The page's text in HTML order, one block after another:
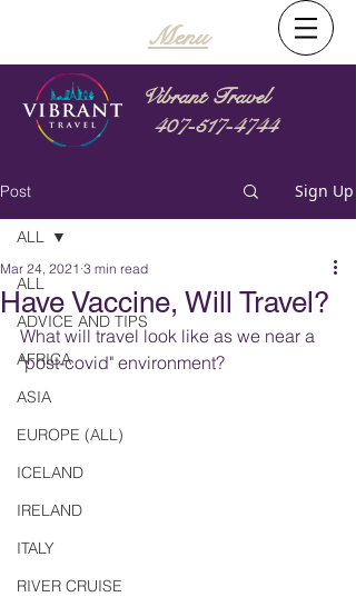
Menu
Vibrant Travel
407-517-4744
Post Sign Up
ALL
ADVICE AND TIPS
AFRICA
ASIA
EUROPE (ALL)
ICELAND
IRELAND
ITALY
RIVER CRUISE
ALL
Have Vaccine, Will Travel?
Mar 24, 2021 3 min read
What will travel look like as we near a
"post-covid" environment?